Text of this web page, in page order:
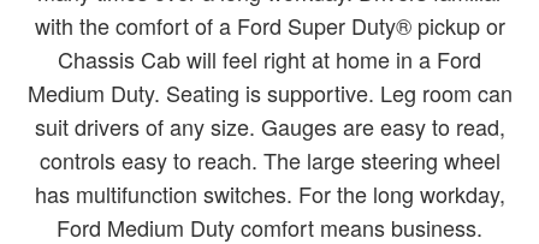
with the comfort of a Ford Super Duty® pickup or
Chassis Cab will feel right at home in a Ford
Medium Duty. Seating is supportive. Leg room can
suit drivers of any size. Gauges are easy to read,
controls easy to reach. The large steering wheel
has multifunction switches. For the long workday,
Ford Medium Duty comfort means business.